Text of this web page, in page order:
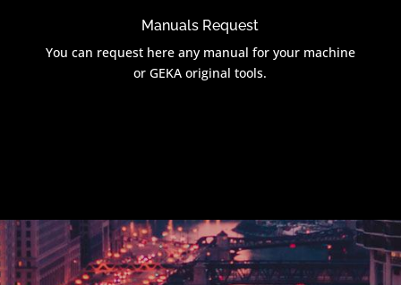
Manuals Request
You can request here any manual for your machine
or GEKA original tools.